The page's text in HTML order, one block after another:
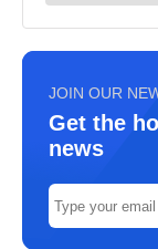
JOIN OUR
Get the
news